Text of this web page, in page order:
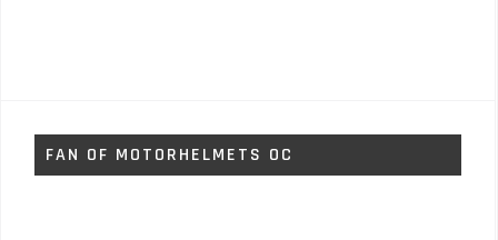
FAN OF MOTORHELMETS OC